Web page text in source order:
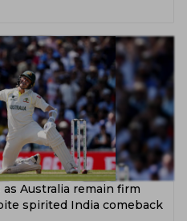
Australia remain firm
spirited India comeback